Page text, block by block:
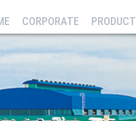
CORPORATE PRODUCT